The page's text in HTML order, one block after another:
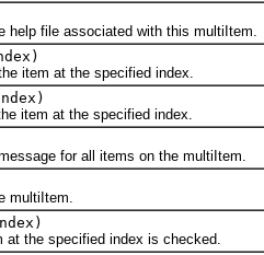
file associated with this multiItem.
at the specified index.
at the specified index.
for all items on the multiItem.
specified index is checked.